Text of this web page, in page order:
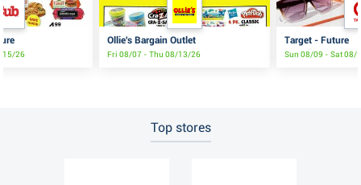
15/26
Ollie's Bargain Outlet
Fri 08/07 - Thu 08/13/26
Target - Future
Sun 08/09 - Sat 08/
Top stores